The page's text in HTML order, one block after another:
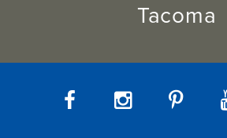
Tacoma